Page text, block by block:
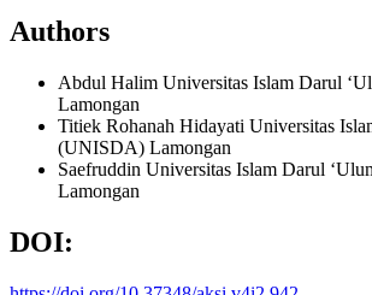
Authors
Abdul Halim Universitas Islam Darul
Lamongan
Titiek Rohanah Hidayati Universitas
(UNISDA) Lamongan
Saefruddin Universitas Islam Darul
Lamongan
DOI: